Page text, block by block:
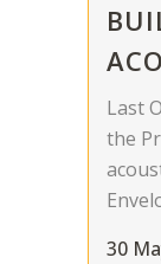
Last
the
30